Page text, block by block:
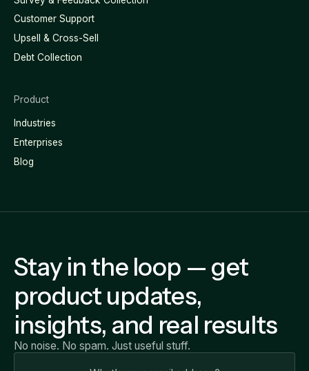
Customer Support
Upsell & Cross-Sell
Debt Collection
Product
Industries
Enterprises
Blog
Stay in the loop — get
product updates,
insights, and real results
No noise. No spam. Just useful stuff.